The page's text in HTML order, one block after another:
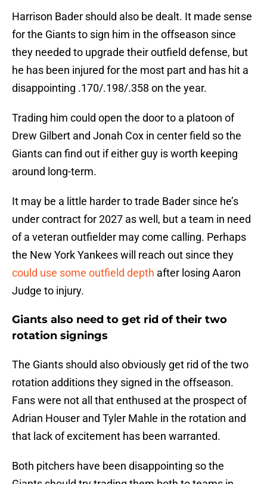
Harrison Bader should also be dealt. It made sense
for the Giants to sign him in the offseason since
they needed to upgrade their outfield defense, but
he has been injured for the most part and has hit a
disappointing .170/.198/.358 on the year.
Trading him could open the door to a platoon of
Drew Gilbert and Jonah Cox in center field so the
Giants can find out if either guy is worth keeping
around long-term.
It may be a little harder to trade Bader since he’s
under contract for 2027 as well, but a team in need
of a veteran outfielder may come calling. Perhaps
the New York Yankees will reach out since they
could use some outfield depth after losing Aaron
Judge to injury.
Giants also need to get rid of their two
rotation signings
The Giants should also obviously get rid of the two
rotation additions they signed in the offseason.
Fans were not all that enthused at the prospect of
Adrian Houser and Tyler Mahle in the rotation and
that lack of excitement has been warranted.
Both pitchers have been disappointing so the